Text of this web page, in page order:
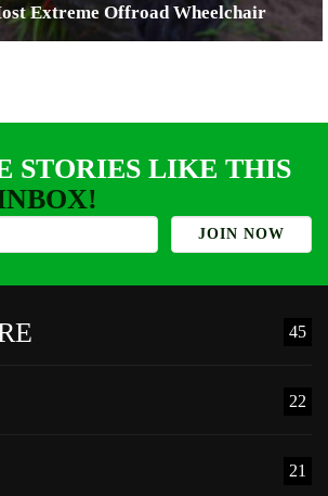
Extreme Offroad Wheelchair
STORIES LIKE THIS
45
22
21